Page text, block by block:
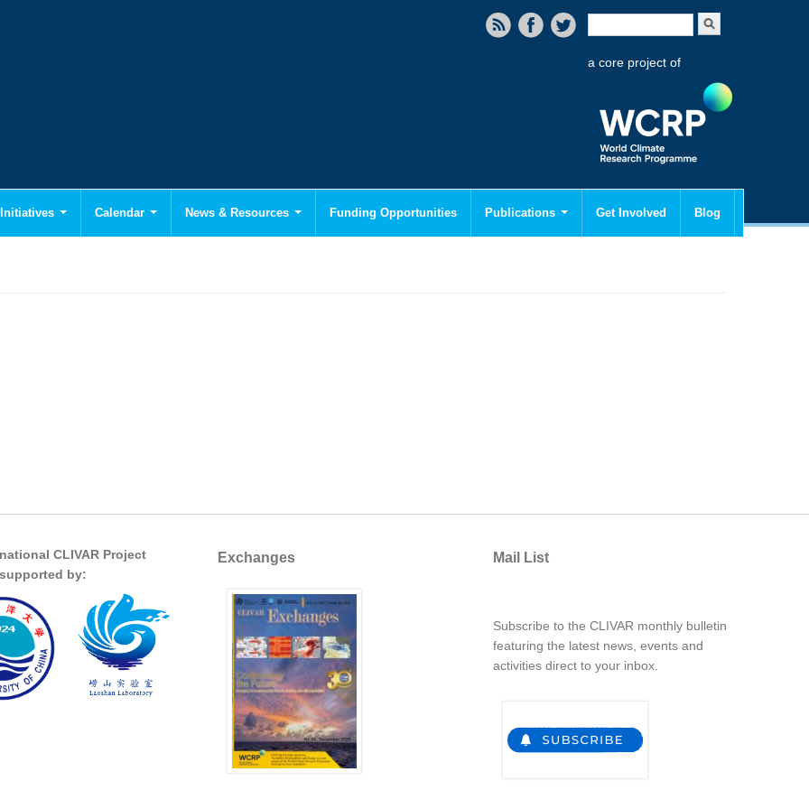
Search form
a core project of
Calendar News & Resources Funding Opportunities Publications Get Involved Blog
CLIVAR Project
by:
Exchanges Mail List
Subscribe to the CLIVAR monthly bulletin
featuring the latest news, events and
activities direct to your inbox.